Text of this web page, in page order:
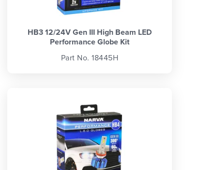
HB3 12/24V Gen III High Beam LED
Performance Globe Kit
Part No. 18445H